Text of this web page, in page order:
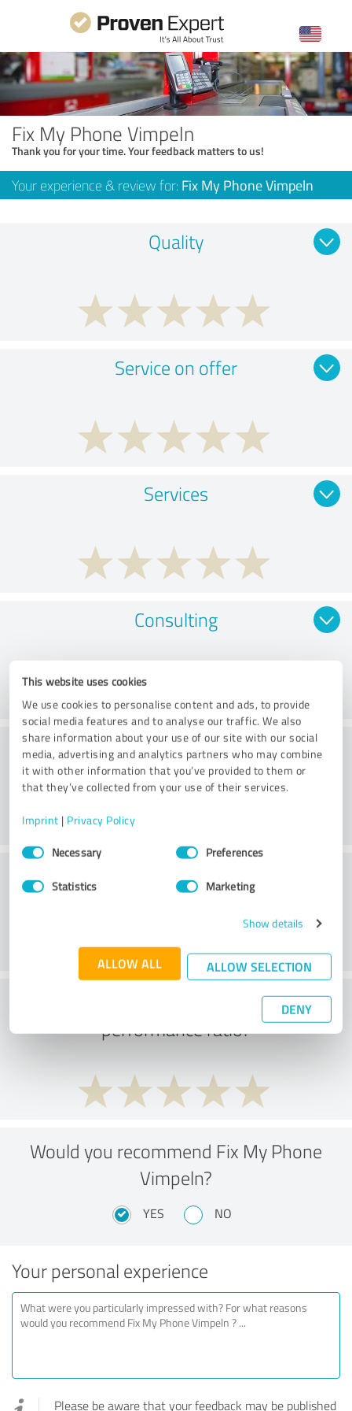
This website uses cookies
We use cookies to personalise content and ads, to provide
social media features and to analyse our traffic. We also
share information about your use of our site with our social
media, advertising and analytics partners who may combine
it with other information that you’ve provided to them or
that they’ve collected from your use of their services.
Imprint | Privacy Policy
Consent
SelectionNecessary Preferences
Statistics Marketing
Show details
ALLOW ALL ALLOW SELECTION
DENY
Fix My Phone Vimpeln
Thank you for your time. Your feedback matters to us!
Your experience & review for: Fix My Phone Vimpeln
Quality
Service on offer
Services
Consulting
Friendliness
What do you think of the price to
performance ratio?
Would you recommend Fix My Phone
Vimpeln?
YES NO
Your personal experience
Please be aware that your feedback may be published